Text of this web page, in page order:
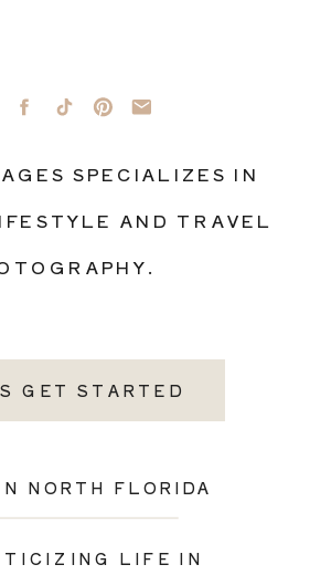
GET STARTED
NORTH FLORIDA
LIFE IN
SPECIALIZES IN
AND TRAVEL